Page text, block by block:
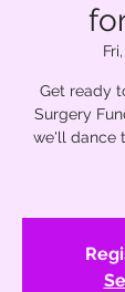
Get ready
Surgery
we'll dance